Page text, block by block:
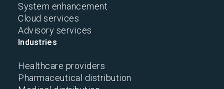
System enhancement
Cloud services
Advisory services
Industries
Healthcare providers
Pharmaceutical distribution